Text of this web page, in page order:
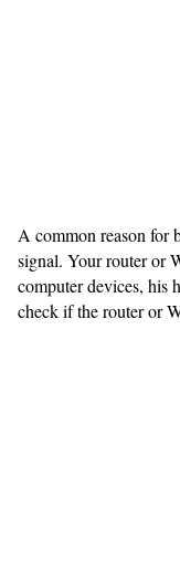
A common reason for
signal. Your router or
computer devices, his
check if the router or